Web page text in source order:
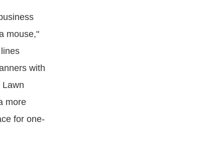
mouse,"
with
Lawn
more
for one-